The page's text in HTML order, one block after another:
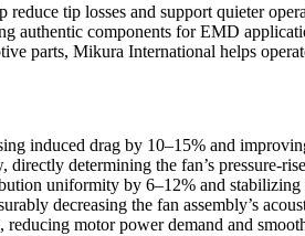
tip losses and support quieter
authentic components for EMD
parts, Mikura International helps
induced drag by 10–15% and
determining the fan’s pressure-
uniformity by 6–12% and
decreasing the fan assembly’s
motor power demand and